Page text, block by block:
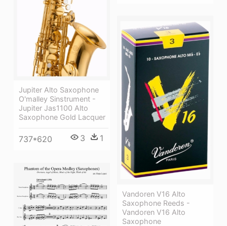
Jupiter Alto Saxophone
O'malley Sinstrument -
Jupiter Jas1100 Alto
Saxophone Gold Lacquer
737*620 3 1
Vandoren V16 Alto
Saxophone Reeds -
Vandoren V16 Alto
Saxophone